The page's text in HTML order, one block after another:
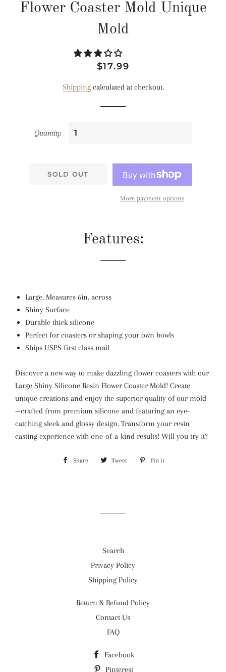
Flower Coaster Mold Unique
Mold
Regular
Sale
$17.99
Shippingcalculated at checkout.
Quantity
SOLD OUT
More payment options
Features:
Large, Measures 6in. across
Shiny Surface
Durable thick silicone
Perfect for coasters or shaping your own bowls
Ships USPS first class mail
Discover a new way to make dazzling flower coasters with our
Large Shiny Silicone Resin Flower Coaster Mold! Create
unique creations and enjoy the superior quality of our mold
—crafted from premium silicone and featuring an eye-
catching sleek and glossy design. Transform your resin
casting experience with one-of-a-kind results! Will you try it?
Share Share Tweet Tweet Pin it
Search
Privacy Policy
Shipping Policy
Return & Refund Policy
Contact Us
FAQ
Facebook
Pinterest